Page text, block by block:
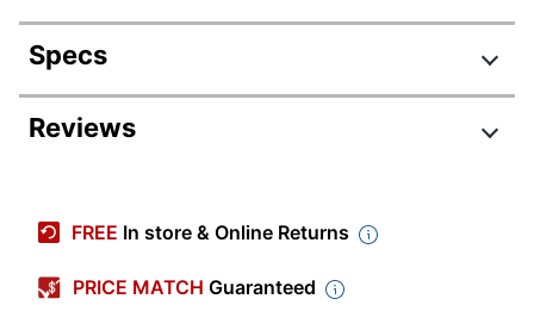
Specs
Product Specifications
(Tabletop)
Reviews
FREE In store & Online Returns
PRICE MATCH Guaranteed